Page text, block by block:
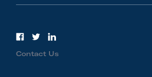
Contact Us